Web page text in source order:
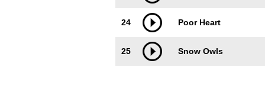
24 Poor Heart
25 Snow Owls